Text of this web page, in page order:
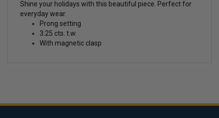
Shine your holidays with this beautiful piece. Perfect for
everyday wear.
Prong setting
3.25 cts. t.w.
With magnetic clasp